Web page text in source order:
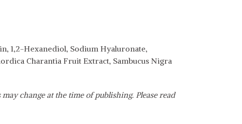
1,2-Hexanediol, Sodium Hyaluronate,
Charantia Fruit Extract, Sambucus Nigra
change at the time of publishing. Please read